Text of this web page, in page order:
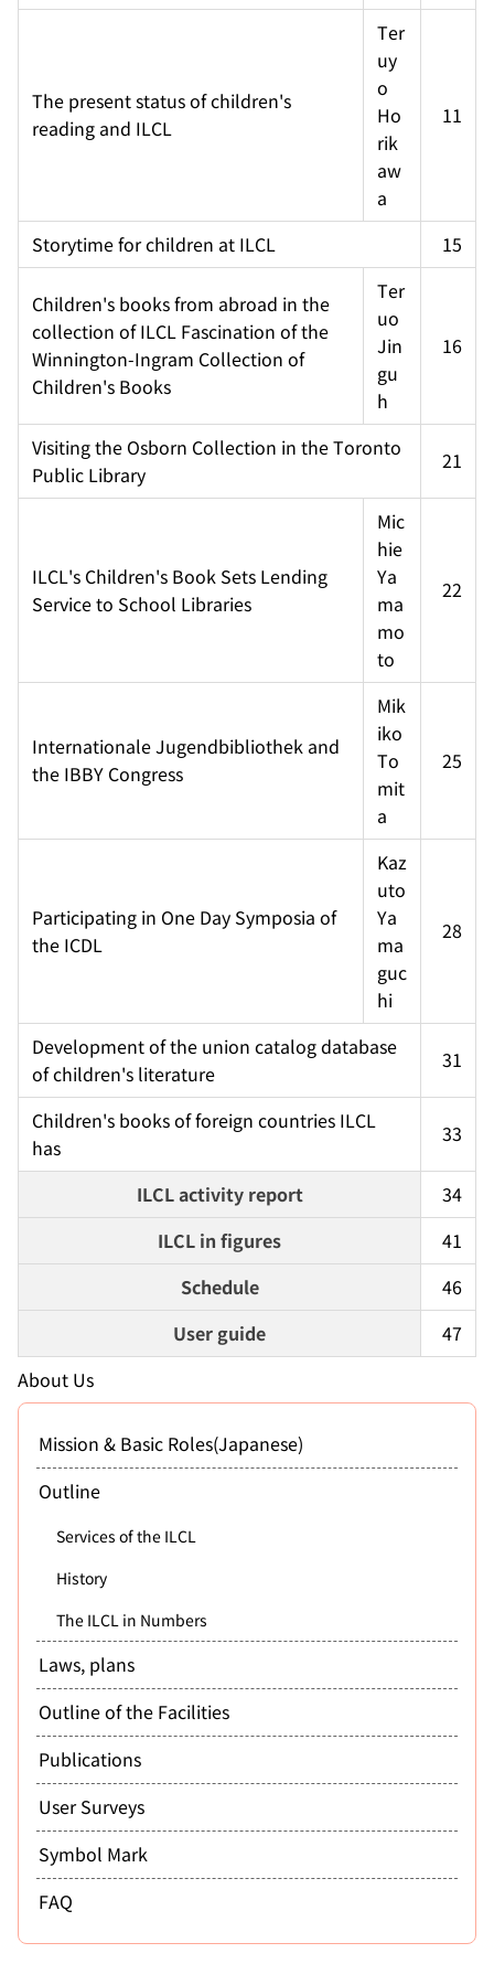
The present status of children's
reading and ILCL
Ter
uy
o
Ho
rik
aw
a
11
Storytime for children at ILCL 15
Children's books from abroad in the
collection of ILCL Fascination of the
Winnington-Ingram Collection of
Children's Books
Ter
uo
Jin
gu
h
16
Visiting the Osborn Collection in the Toronto
Public Library
21
ILCL's Children's Book Sets Lending
Service to School Libraries
Mic
hie
Ya
ma
mo
to
22
Internationale Jugendbibliothek and
the IBBY Congress
Mik
iko
To
mit
a
25
Participating in One Day Symposia of
the ICDL
Kaz
uto
Ya
ma
guc
hi
28
Development of the union catalog database
of children's literature
31
Children's books of foreign countries ILCL
has
33
ILCL activity report
34
ILCL in figures
41
Schedule
46
User guide
47
About Us
Mission & Basic Roles(Japanese)
Outline
Services of the ILCL
History
The ILCL in Numbers
Laws, plans
Outline of the Facilities
Publications
User Surveys
Symbol Mark
FAQ